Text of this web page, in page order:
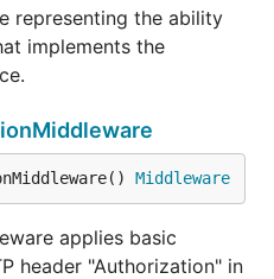
representing the ability
implements the
Middleware
applies basic
header "Authorization" in